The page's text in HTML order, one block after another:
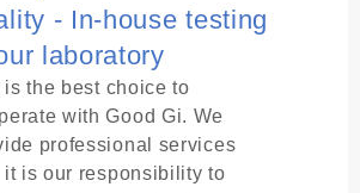
- In-house testing
laboratory
is the best choice to
with Good Gi. We
professional services
it is our responsibility to